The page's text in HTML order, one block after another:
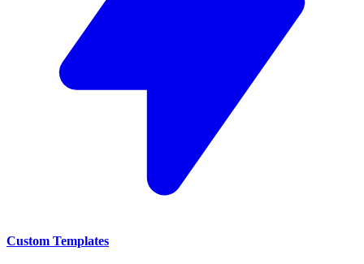
Custom Templates